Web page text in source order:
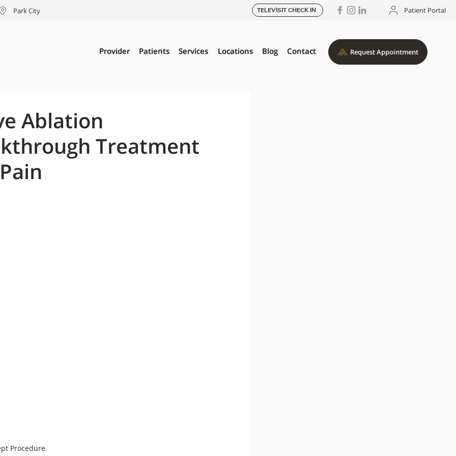
Park City TELEVISIT CHECK IN Patient Portal
Provider Patients Services Locations Blog Contact Request Appointment
Provider Patients Services Locations Blog Contact Request Appointment
Ablation
Treatment
Procedure